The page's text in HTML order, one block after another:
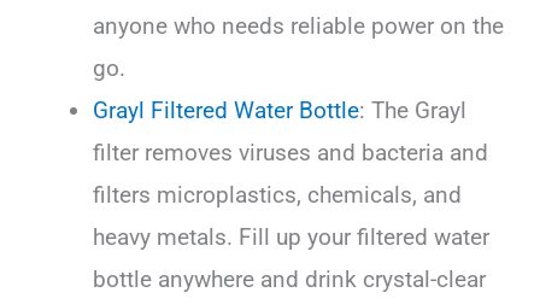
anyone who needs reliable power on the
go.
Grayl Filtered Water Bottle: The Grayl
filter removes viruses and bacteria and
filters microplastics, chemicals, and
heavy metals. Fill up your filtered water
bottle anywhere and drink crystal-clear